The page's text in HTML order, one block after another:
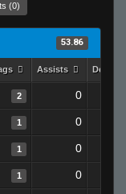
(0)
53.86
Assists Deaths
2 0
1 0
1 0
1 0